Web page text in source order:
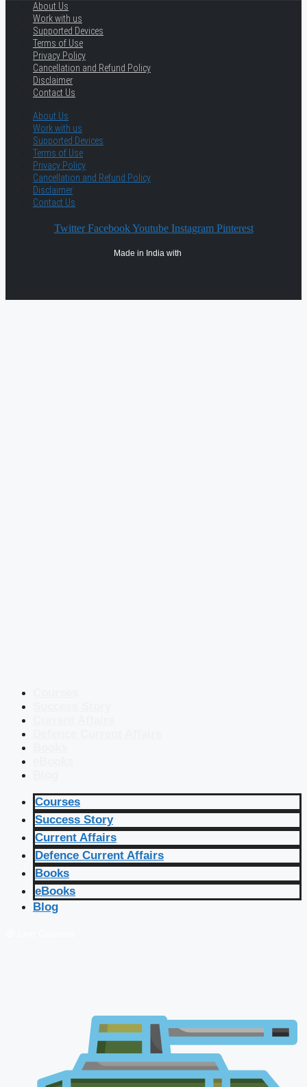
About Us
Work with us
Supported Devices
Terms of Use
Privacy Policy
Cancellation and Refund Policy
Disclaimer
Contact Us
About Us
Work with us
Supported Devices
Terms of Use
Privacy Policy
Cancellation and Refund Policy
Disclaimer
Contact Us
Twitter Facebook Youtube Instagram Pinterest
Made in India with
Courses
Success Story
Current Affairs
Defence Current Affairs
Books
eBooks
Blog